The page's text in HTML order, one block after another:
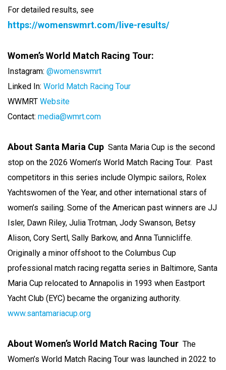
For detailed results, see
https://womenswmrt.com/live-results/
Women’s World Match Racing Tour:
Instagram: @womenswmrt
Linked In: World Match Racing Tour
WWMRT Website
Contact: media@wmrt.com
About Santa Maria Cup Santa Maria Cup is the second
stop on the 2026 Women’s World Match Racing Tour. Past
competitors in this series include Olympic sailors, Rolex
Yachtswomen of the Year, and other international stars of
women’s sailing. Some of the American past winners are JJ
Isler, Dawn Riley, Julia Trotman, Jody Swanson, Betsy
Alison, Cory Sertl, Sally Barkow, and Anna Tunnicliffe.
Originally a minor offshoot to the Columbus Cup
professional match racing regatta series in Baltimore, Santa
Maria Cup relocated to Annapolis in 1993 when Eastport
Yacht Club (EYC) became the organizing authority.
www.santamariacup.org
About Women’s World Match Racing Tour The
Women’s World Match Racing Tour was launched in 2022 to